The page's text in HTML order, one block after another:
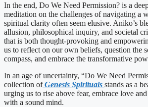
In the end, Do We Need Permission? is a
meditation on the challenges of navigating a
spiritual clarity often seem elusive. Aniko’s
allusion, philosophical inquiry, and societal
that is both thought-provoking and
us to reflect on our own beliefs, question the
compass, and embrace the transformative
In an age of uncertainty, “Do We Need
collection of Genesis Spirituals stands as a
urging us to rise above fear, embrace love
with a sound mind.